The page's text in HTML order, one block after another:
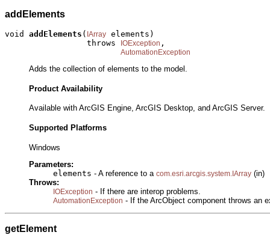
addElements
void addElements ( IArray elements)
                 throws
IOException ,
AutomationException
Adds the collection of elements to the model.
Product Availability
Available with ArcGIS Engine, ArcGIS Desktop, and ArcGIS Server.
Supported Platforms
Windows
Parameters:
elements - A reference to a com.esri.arcgis.system.IArray (in)
Throws:
IOException - If there are interop problems.
AutomationException - If the ArcObject component throws an
getElement